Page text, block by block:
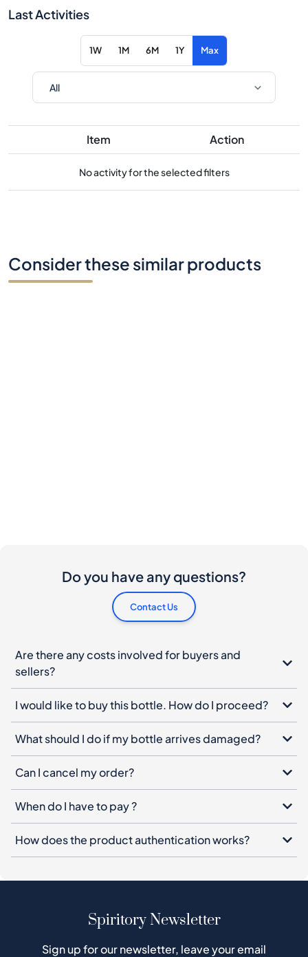
Last Activities
1W 1M 6M 1Y Max
Item Action
No activity for the selected filters
Consider these similar products
Do you have any questions?
Contact Us
Are there any costs involved for buyers and
sellers?
I would like to buy this bottle. How do I proceed?
What should I do if my bottle arrives damaged?
Can I cancel my order?
When do I have to pay ?
How does the product authentication works?
Spiritory Newsletter
Sign up for our newsletter, leave your email